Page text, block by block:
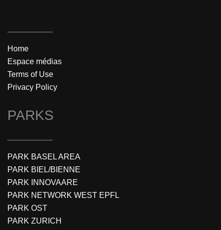
Home
Espace médias
Terms of Use
Privacy Policy
PARKS
PARK BASEL AREA
PARK BIEL/BIENNE
PARK INNOVAARE
PARK NETWORK WEST EPFL
PARK OST
PARK ZURICH